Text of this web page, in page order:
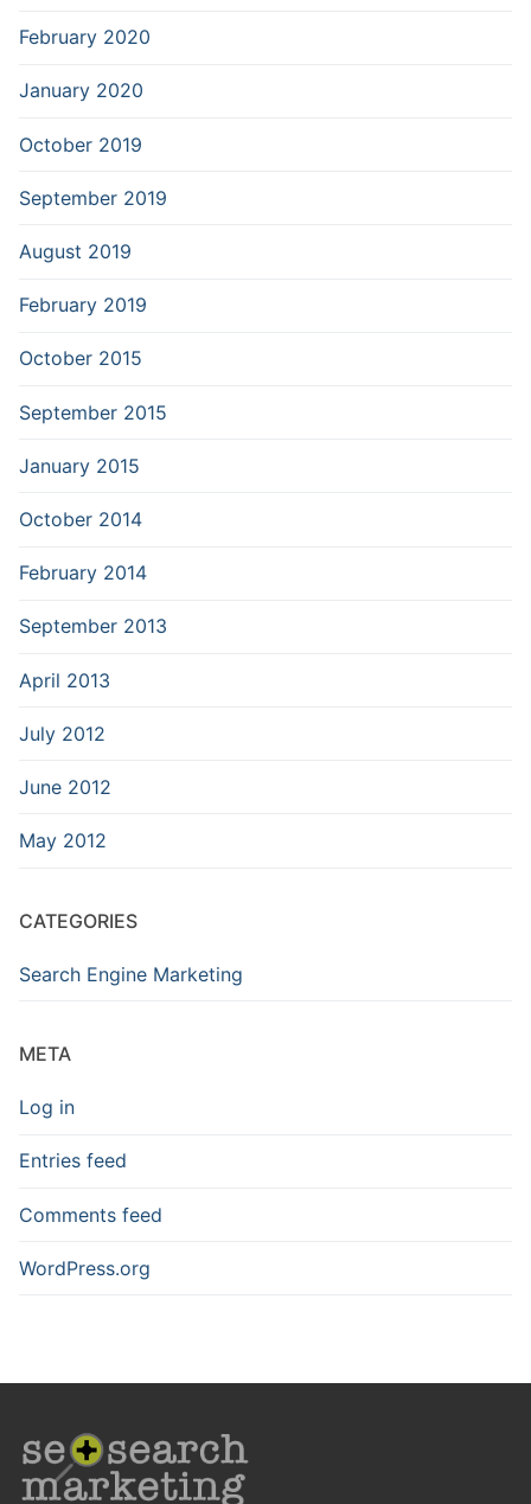
February 2020
January 2020
October 2019
September 2019
August 2019
February 2019
October 2015
September 2015
January 2015
October 2014
February 2014
September 2013
April 2013
July 2012
June 2012
May 2012
CATEGORIES
Search Engine Marketing
META
Log in
Entries feed
Comments feed
WordPress.org